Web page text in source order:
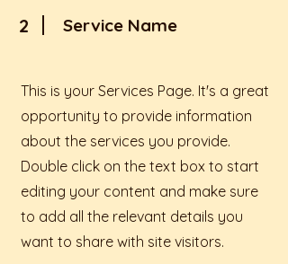
2 Service Name
This is your Services Page. It's a great
opportunity to provide information
about the services you provide.
Double click on the text box to start
editing your content and make sure
to add all the relevant details you
want to share with site visitors.